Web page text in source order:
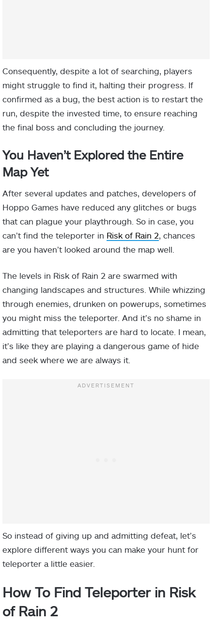
Consequently, despite a lot of searching, players
might struggle to find it, halting their progress. If
confirmed as a bug, the best action is to restart the
run, despite the invested time, to ensure reaching
the final boss and concluding the journey.
You Haven’t Explored the Entire
Map Yet
After several updates and patches, developers of
Hoppo Games have reduced any glitches or bugs
that can plague your playthrough. So in case, you
can’t find the teleporter in Risk of Rain 2, chances
are you haven’t looked around the map well.
The levels in Risk of Rain 2 are swarmed with
changing landscapes and structures. While whizzing
through enemies, drunken on powerups, sometimes
you might miss the teleporter. And it’s no shame in
admitting that teleporters are hard to locate. I mean,
it’s like they are playing a dangerous game of hide
and seek where we are always it.
So instead of giving up and admitting defeat, let’s
explore different ways you can make your hunt for
teleporter a little easier.
How To Find Teleporter in Risk
of Rain 2